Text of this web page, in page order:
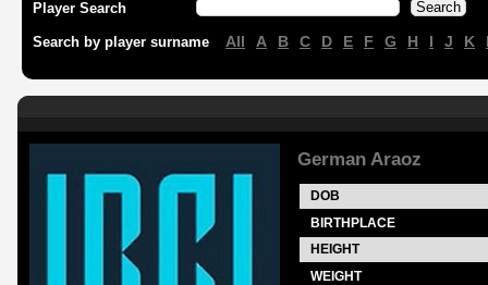
Player Search
Search by player surname All A B C D E F G H I J K
German Araoz
DOB
BIRTHPLACE
HEIGHT
WEIGHT